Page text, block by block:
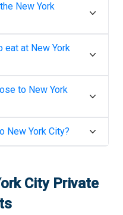
New York
eat at New York
to New York
New York City?
CityPrivate